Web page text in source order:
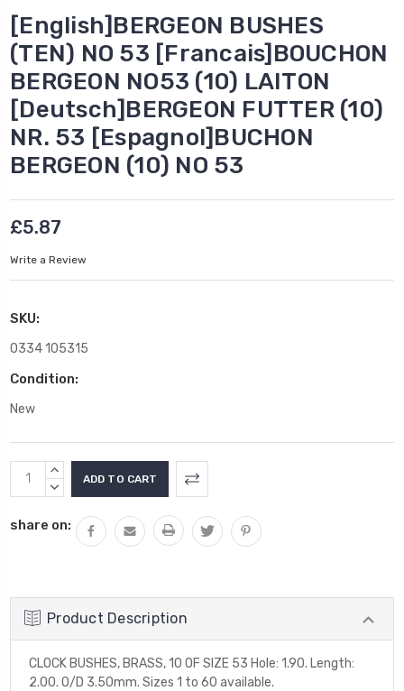
[English]BERGEON BUSHES
(TEN) NO 53 [Francais]BOUCHON
BERGEON NO53 (10) LAITON
[Deutsch]BERGEON FUTTER (10)
NR. 53 [Espagnol]BUCHON
BERGEON (10) NO 53
£5.87
Write a Review
SKU:
0334 105315
Condition:
New
Current
Stock:
INCREASE
QUANTITY:
DECREASE
share on:
Product Description
CLOCK BUSHES, BRASS, 10 OF SIZE 53 Hole: 1.90. Length:
2.00. O/D 3.50mm. Sizes 1 to 60 available.